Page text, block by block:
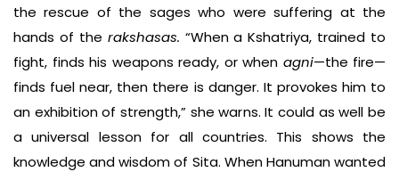
the rescue of the sages who were suffering at the
hands of the rakshasas. “When a Kshatriya, trained to
fight, finds his weapons ready, or when agni—the fire—
finds fuel near, then there is danger. It provokes him to
an exhibition of strength,” she warns. It could as well be
a universal lesson for all countries. This shows the
knowledge and wisdom of Sita. When Hanuman wanted